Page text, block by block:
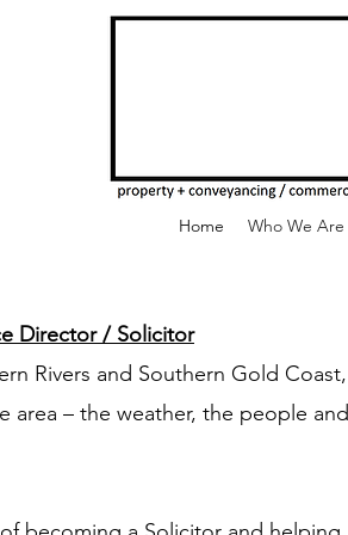
Home Who We Are
Director / Solicitor
Rivers and Southern Gold Coast,
area – the weather, the people and